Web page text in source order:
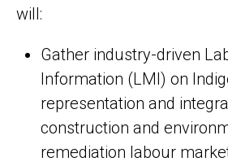
will:
Gather industry-driven
Information (LMI) on
representation and
construction and
remediation labour